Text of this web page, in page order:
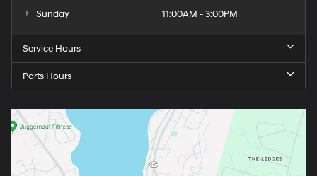
Sunday
11:00AM - 3:00PM
Service Hours
Parts Hours